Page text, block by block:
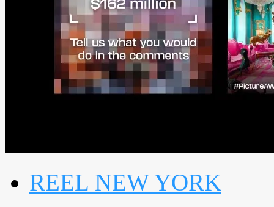
REEL NEW YORK